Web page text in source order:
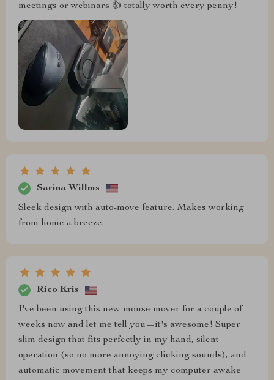
meetings or webinars 👍 totally worth every penny!
Sarina Willms
Sleek design with auto-move feature. Makes working
from home a breeze.
Rico Kris
I've been using this new mouse mover for a couple of
weeks now and let me tell you—it's awesome! Super
slim design that fits perfectly in my hand, silent
operation (so no more annoying clicking sounds), and
automatic movement that keeps my computer awake